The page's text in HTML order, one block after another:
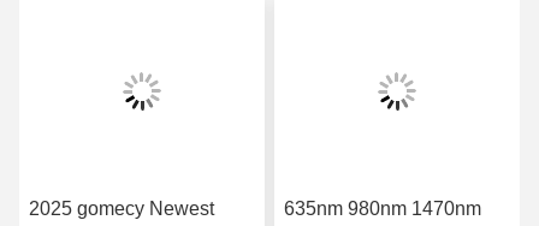
2025 gomecy Newest
635nm 980nm 1470nm